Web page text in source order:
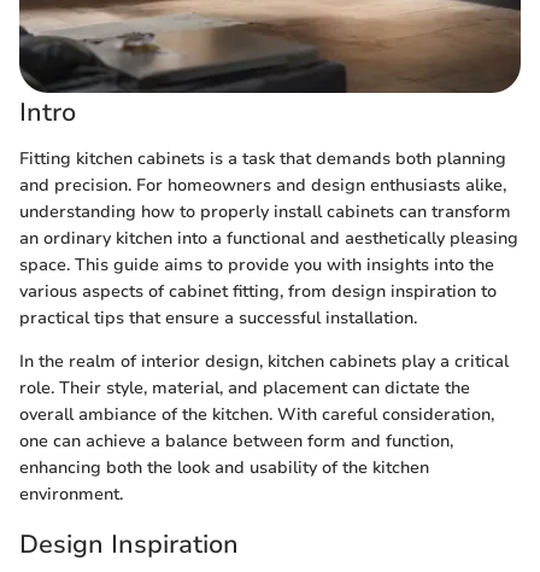
Intro
Fitting kitchen cabinets is a task that demands both planning
and precision. For homeowners and design enthusiasts alike,
understanding how to properly install cabinets can transform
an ordinary kitchen into a functional and aesthetically pleasing
space. This guide aims to provide you with insights into the
various aspects of cabinet fitting, from design inspiration to
practical tips that ensure a successful installation.
In the realm of interior design, kitchen cabinets play a critical
role. Their style, material, and placement can dictate the
overall ambiance of the kitchen. With careful consideration,
one can achieve a balance between form and function,
enhancing both the look and usability of the kitchen
environment.
Design Inspiration